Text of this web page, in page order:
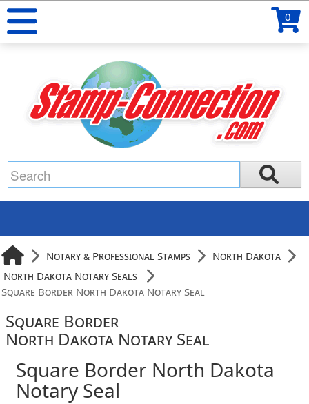
0
Notary & Professional Stamps
North Dakota
North Dakota Notary Seals
Square Border North Dakota Notary Seal
Square Border
North Dakota Notary Seal
Square Border North Dakota
Notary Seal